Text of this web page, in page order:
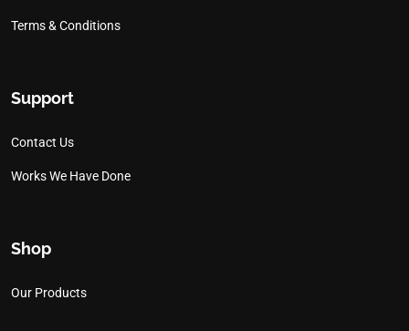
Terms & Conditions
Support
Contact Us
Works We Have Done
Shop
Our Products